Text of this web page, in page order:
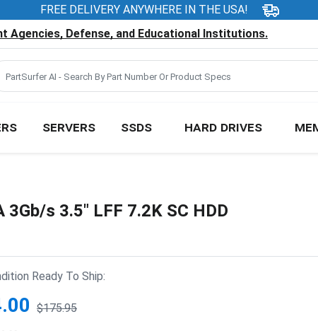
FREE DELIVERY ANYWHERE IN THE USA!
Agencies, Defense, and Educational Institutions.
SERVERS SSDS HARD DRIVES
s 3.5" LFF 7.2K SC HDD
Ready To Ship:
$175.95